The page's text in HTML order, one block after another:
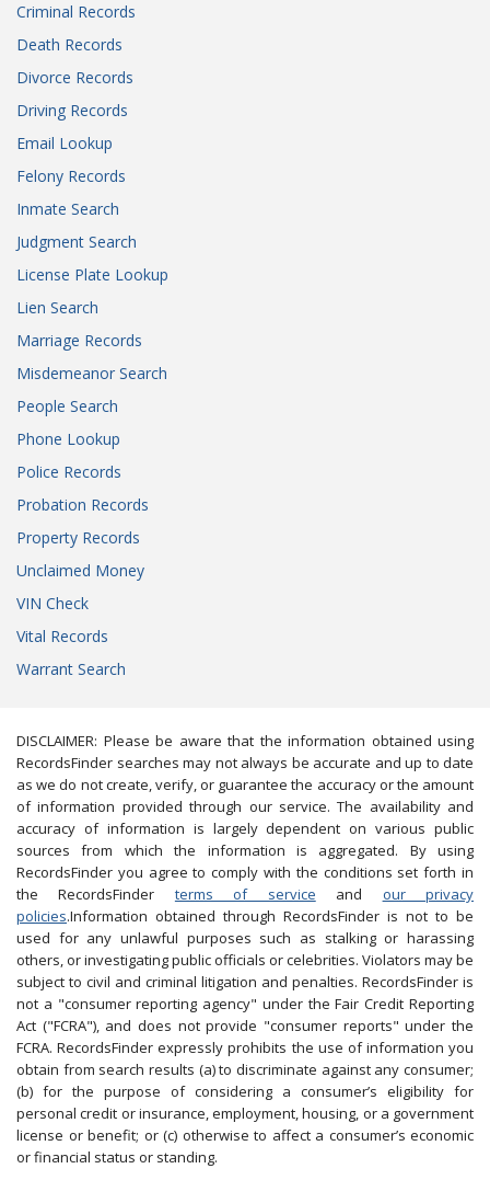
Criminal Records
Death Records
Divorce Records
Driving Records
Email Lookup
Felony Records
Inmate Search
Judgment Search
License Plate Lookup
Lien Search
Marriage Records
Misdemeanor Search
People Search
Phone Lookup
Police Records
Probation Records
Property Records
Unclaimed Money
VIN Check
Vital Records
Warrant Search
DISCLAIMER: Please be aware that the information obtained using
RecordsFinder searches may not always be accurate and up to date
as we do not create, verify, or guarantee the accuracy or the amount
of information provided through our service. The availability and
accuracy of information is largely dependent on various public
sources from which the information is aggregated. By using
RecordsFinder you agree to comply with the conditions set forth in
the RecordsFinder terms of service and our privacy
policies.Information obtained through RecordsFinder is not to be
used for any unlawful purposes such as stalking or harassing
others, or investigating public officials or celebrities. Violators may be
subject to civil and criminal litigation and penalties. RecordsFinder is
not a "consumer reporting agency" under the Fair Credit Reporting
Act ("FCRA"), and does not provide "consumer reports" under the
FCRA. RecordsFinder expressly prohibits the use of information you
obtain from search results (a) to discriminate against any consumer;
(b) for the purpose of considering a consumer’s eligibility for
personal credit or insurance, employment, housing, or a government
license or benefit; or (c) otherwise to affect a consumer’s economic
or financial status or standing.